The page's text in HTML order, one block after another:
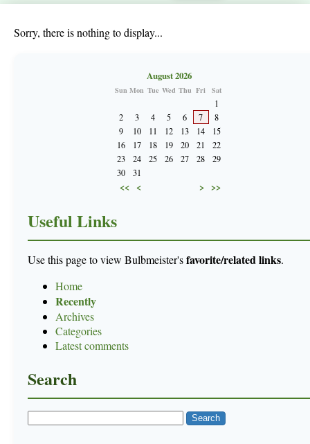
Sorry, there is nothing to display...
August 2026
Sun Mon Tue Wed Thu Fri Sat
1
2
3 4 5 6 7
8
9
10 11 12 13 14
15
16
17 18 19 20 21
22
23
24 25 26 27 28
29
30
31
<< < > >>
Useful Links
Use this page to view Bulbmeister'sfavorite/related links.
Home
Recently
Archives
Categories
Latest comments
Search